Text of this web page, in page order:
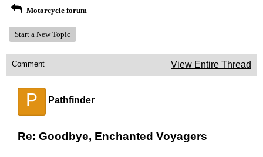
Motorcycle forum
Start a New Topic
Comment View Entire Thread
P Pathfinder
Re: Goodbye, Enchanted Voyagers